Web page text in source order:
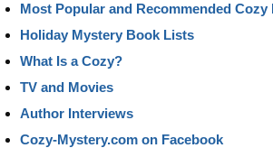
Most Popular and Recommended Cozy
Holiday Mystery Book Lists
What Is a Cozy?
TV and Movies
Author Interviews
Cozy-Mystery.com on Facebook